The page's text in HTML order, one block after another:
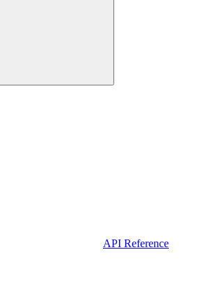
API Reference